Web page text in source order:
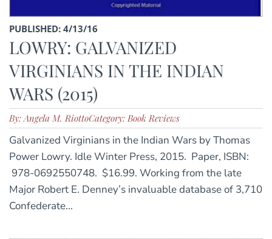
PUBLISHED: 4/13/16
LOWRY: GALVANIZED
VIRGINIANS IN THE INDIAN
WARS (2015)
By: Angela M. RiottoCategory: Book Reviews
Galvanized Virginians in the Indian Wars by Thomas
Power Lowry. Idle Winter Press, 2015. Paper, ISBN:
978-0692550748. $16.99. Working from the late
Major Robert E. Denney’s invaluable database of 3,710
Confederate...